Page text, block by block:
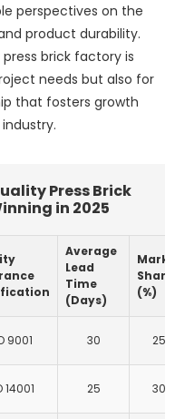
perspectives on the
product durability.
brick factory is
needs but also for
that fosters growth
Press Brick
in 2025
Average
Lead
Time
(Days)
Share
(%)
9001 30 25
14001 25 30